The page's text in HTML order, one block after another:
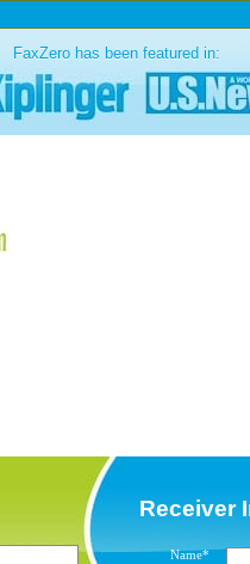
FaxZero has been featured in:
Receiver
Name*